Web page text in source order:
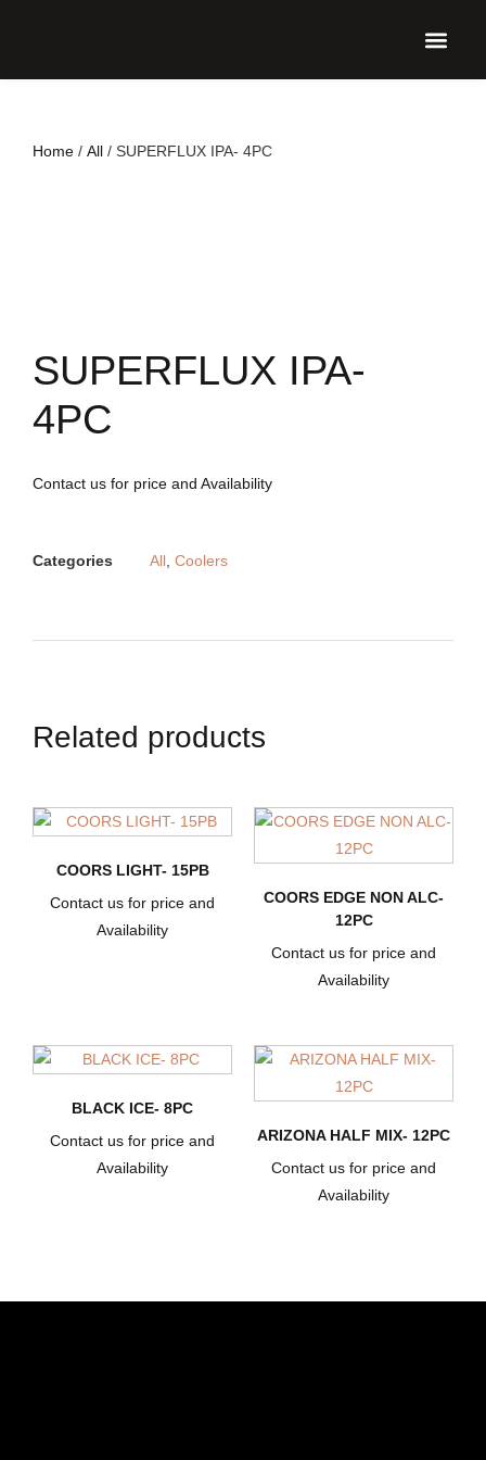
Home / All / SUPERFLUX IPA- 4PC
SUPERFLUX IPA-
4PC
Contact us for price and Availability
Categories All, Coolers
Related products
COORS LIGHT- 15PB
Contact us for price and
Availability
COORS EDGE NON ALC-
12PC
Contact us for price and
Availability
BLACK ICE- 8PC
Contact us for price and
Availability
ARIZONA HALF MIX- 12PC
Contact us for price and
Availability